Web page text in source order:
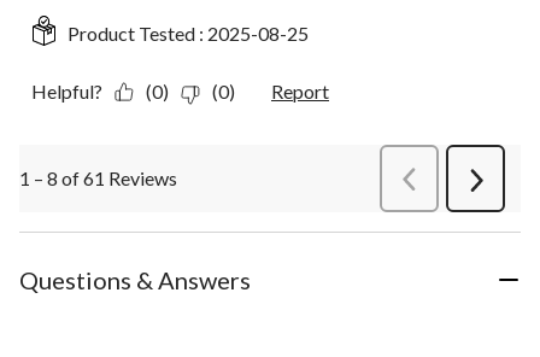
Product Tested : 2025-08-25
Helpful? (0) (0) Report
1 – 8 of 61 Reviews PreviousReviews
Next
Questions & Answers